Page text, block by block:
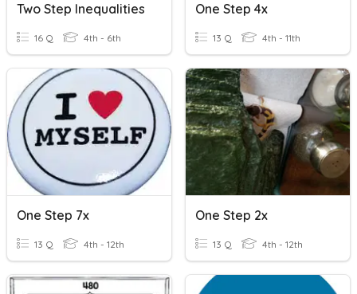
Two Step Inequalities
16 Q 4th - 6th
One Step 4x
13 Q 4th - 11th
One Step 7x
13 Q 4th - 12th
One Step 2x
13 Q 4th - 12th